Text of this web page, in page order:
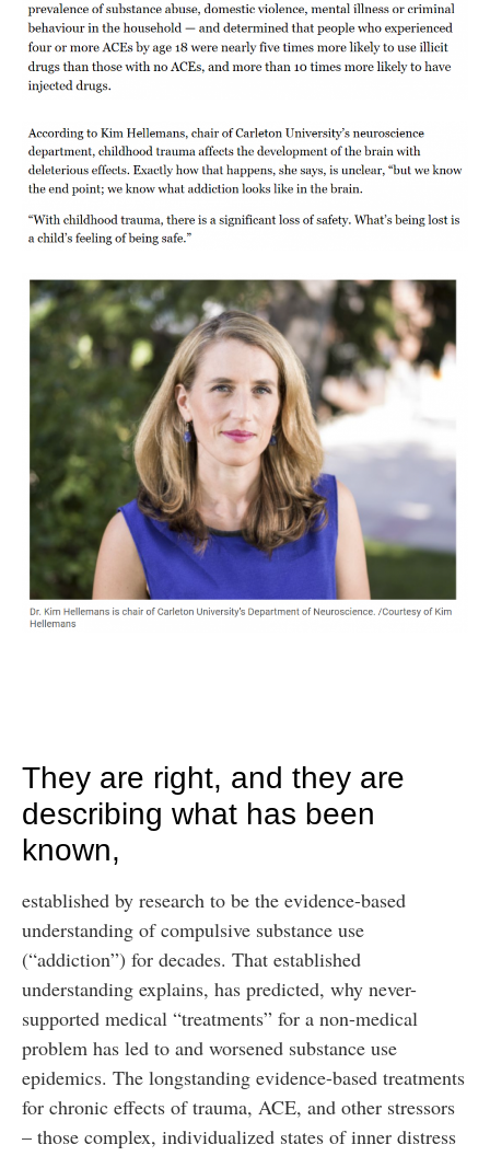
They are right, and they are
describing what has been
known,
established by research to be the evidence-based
understanding of compulsive substance use
(“addiction”) for decades. That established
understanding explains, has predicted, why never-
supported medical “treatments” for a non-medical
problem has led to and worsened substance use
epidemics. The longstanding evidence-based treatments
for chronic effects of trauma, ACE, and other stressors
– those complex, individualized states of inner distress